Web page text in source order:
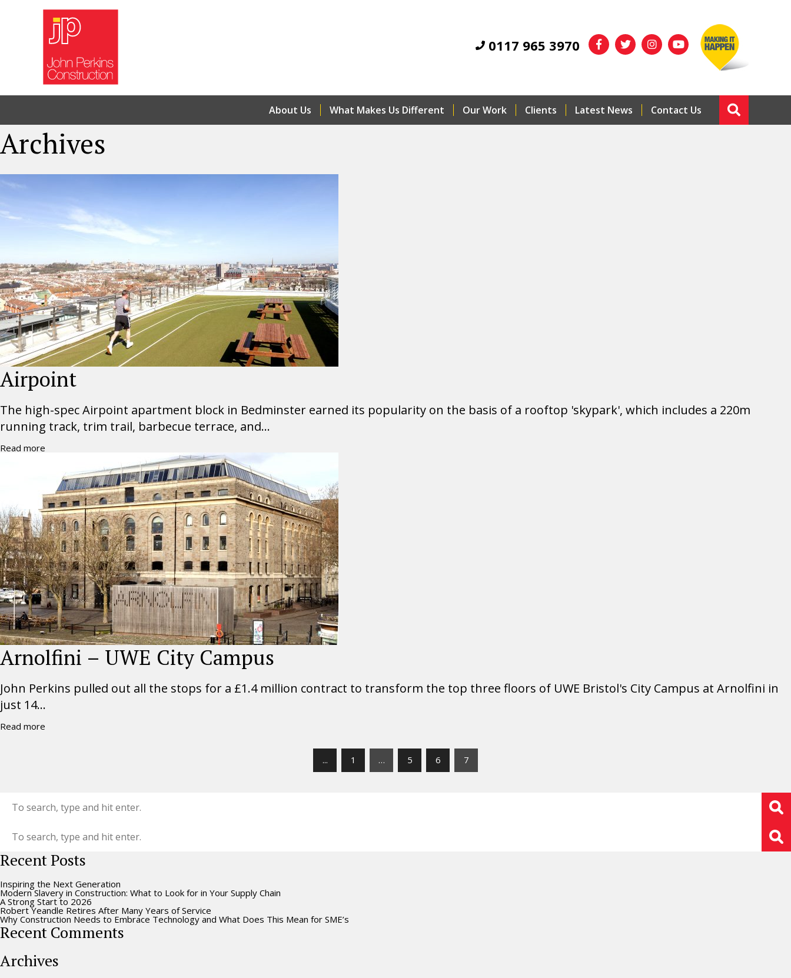
0117 965 3970
About Us What Makes Us Different Our Work Clients Latest News Contact Us
Archives
Airpoint
The high-spec Airpoint apartment block in Bedminster earned its popularity on the basis of a rooftop 'skypark', which includes a 220m
running track, trim trail, barbecue terrace, and...
Read more
Arnolfini – UWE City Campus
John Perkins pulled out all the stops for a £1.4 million contract to transform the top three floors of UWE Bristol's City Campus at Arnolfini in
just 14...
Read more
... 1 … 5 6 7
Recent Posts
Inspiring the Next Generation
Modern Slavery in Construction: What to Look for in Your Supply Chain
A Strong Start to 2026
Robert Yeandle Retires After Many Years of Service
Why Construction Needs to Embrace Technology and What Does This Mean for SME’s
Recent Comments
Archives